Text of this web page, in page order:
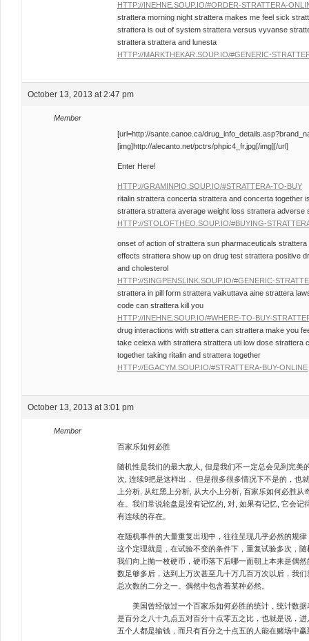
HTTP://INEHNE.SOUP.IO/#ORDER-STRATTERA-
strattera morning night strattera makes me feel sick
strattera is out of system strattera versus vyvanse
strattera strattera and lunesta
HTTP://MARKTHEKAR.SOUP.IO/#GENERIC-
October 13, 2013 at 2:47 pm
Member
[url=http://sante.canoe.ca/
[img]http://alecanto.net/pctrs/phpic4_fr.jpg[/img][/url]
Enter Here!
HTTP://GRAMINPIO.SOUP.IO/#STRATTERA-TO-BUY
ritalin strattera concerta strattera and concerta together
strattera strattera average weight loss strattera adverse
HTTP://STOLOFTHEO.SOUP.IO/#BUYING-
onset of action of strattera sun pharmaceuticals
effects strattera show up on drug test strattera positive
and cholesterol
HTTP://SINGPENSLINK.SOUP.IO/#GENERIC-
strattera in pill form strattera vaikuttava aine strattera
code can strattera kill you
HTTP://INEHNE.SOUP.IO/#WHERE-TO-BUY-
drug interactions with strattera can strattera make you
take celexa with strattera strattera uti low dose strattera
together taking ritalin and strattera together
HTTP://EGACYM.SOUP.IO/#STRATTERA-BUY-ONLINE
October 13, 2013 at 3:01 pm
Member
百家乐如何必胜
随机性是我们的最大敌人, 但是我们不一定总会见到完美
次, 连续9把是这样出， 但是很多很多情况下不是的，也
上分析, 从红黑上分析, 从大小上分析, 百家乐如何必胜
在。我们常说轮盘是没有记忆的, 对, 如果有记忆, 它会记
有连续的存在。
在随机事件的大量重复出现中，往往呈现几乎必然的规
这个定理就是，在试验不变的条件下，重复试验多次，
我们向上抛一枚硬币，硬币落下后哪一面朝上本来是偶
数足够多后，达到上万次甚至几十万几百万次以后，我
总次数的二分之一。偶然中包含着某种必然。
美国曾经做过一个百家乐如何必胜的统计，统计数据
是百分之八十九点五对百分十点零五之比，也就是说，
五个人都是输钱，而只有百分之十点五的人能在赌场中